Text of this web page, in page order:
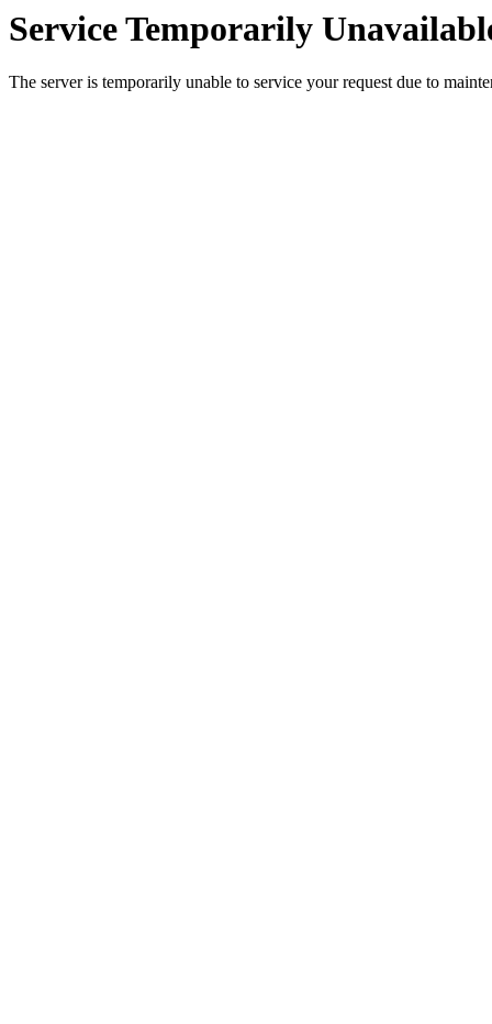
Service Temporarily
The server is temporarily unable to service your request due to